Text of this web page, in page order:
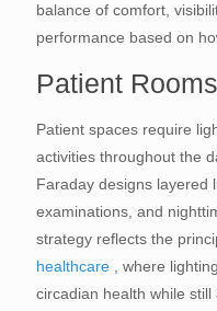
balance of comfort,
performance based on
Patient
Patient spaces require
activities throughout the
Faraday designs layered
examinations, and
strategy reflects the
healthcare
, where
circadian health while